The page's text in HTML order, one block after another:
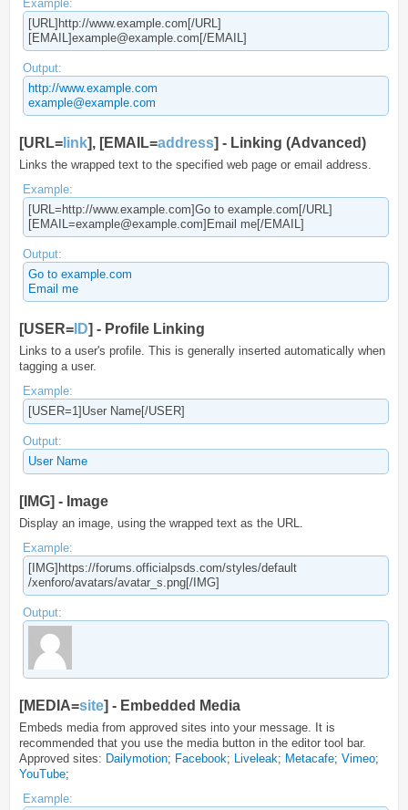
Example:
[URL]http://www.example.com[/URL]
[EMAIL]example@example.com[/EMAIL]
Output:
http://www.example.com
example@example.com
[URL= link], [EMAIL=address] - Linking (Advanced)
Links the wrapped text to the specified web page or email address.
Example:
[URL=http://www.example.com]Go to example.com[/URL]
[EMAIL=example@example.com]Email me[/EMAIL]
Output:
Go to example.com
Email me
[USER= ID] - Profile Linking
Links to a user's profile. This is generally inserted automatically when
tagging a user.
Example:
[USER=1]User Name[/USER]
Output:
User Name
[IMG] - Image
Display an image, using the wrapped text as the URL.
Example:
[IMG]https://forums.officialpsds.com/​styles/default​
/xenforo/avatars/avatar_s.png[/IMG]
Output:
[MEDIA=site] - Embedded Media
Embeds media from approved sites into your message. It is
recommended that you use the media button in the editor tool bar.
Approved sites: Dailymotion; Facebook; Liveleak; Metacafe; Vimeo;
YouTube;
Example: